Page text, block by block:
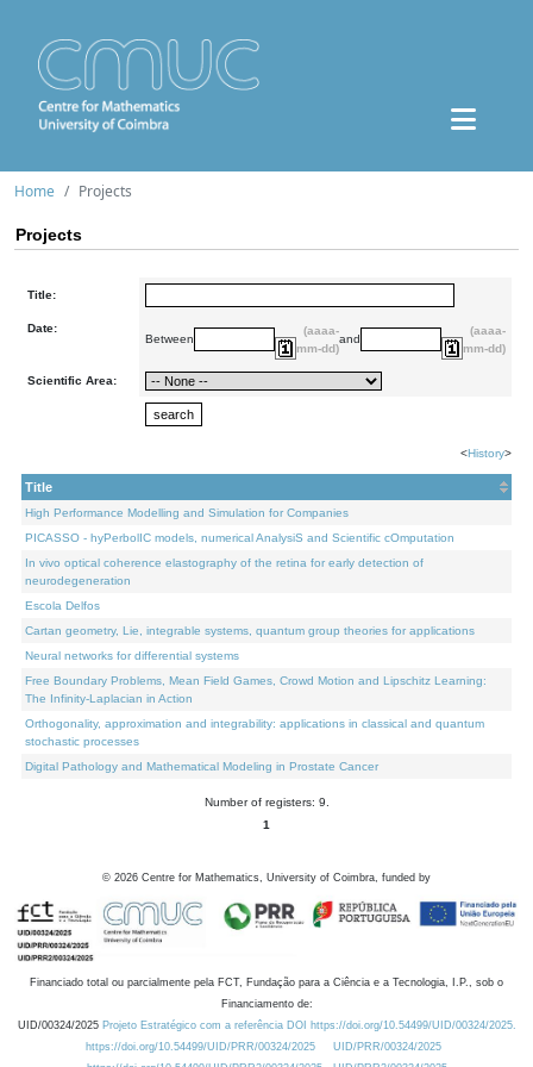
Home Projects
Projects
Title:
Date:
Between
(aaaa-
mm-dd)
and
(aaaa-
mm-dd)
Scientific Area:
<History>
Title
High Performance Modelling and Simulation for Companies
PICASSO - hyPerbolIC models, numerical AnalysiS and Scientific cOmputation
In vivo optical coherence elastography of the retina for early detection of
neurodegeneration
Escola Delfos
Cartan geometry, Lie, integrable systems, quantum group theories for applications
Neural networks for differential systems
Free Boundary Problems, Mean Field Games, Crowd Motion and Lipschitz Learning:
The Infinity-Laplacian in Action
Orthogonality, approximation and integrability: applications in classical and quantum
stochastic processes
Digital Pathology and Mathematical Modeling in Prostate Cancer
Number of registers: 9.
1
© 2026 Centre for Mathematics, University of Coimbra, funded by
Financiado total ou parcialmente pela FCT, Fundação para a Ciência e a Tecnologia, I.P., sob o
Financiamento de:
UID/00324/2025 Projeto Estratégico com a referência DOI https://doi.org/10.54499/UID/00324/2025.
https://doi.org/10.54499/UID/PRR/00324/2025
UID/PRR/00324/2025